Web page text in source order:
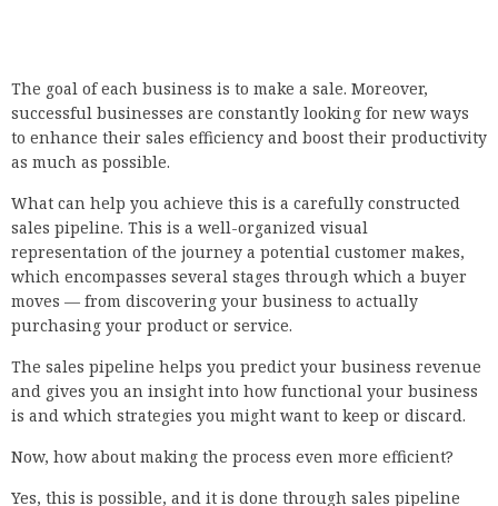
The goal of each business is to make a sale. Moreover,
successful businesses are constantly looking for new ways
to enhance their sales efficiency and boost their productivity
as much as possible.
What can help you achieve this is a carefully constructed
sales pipeline. This is a well-organized visual
representation of the journey a potential customer makes,
which encompasses several stages through which a buyer
moves — from discovering your business to actually
purchasing your product or service.
The sales pipeline helps you predict your business revenue
and gives you an insight into how functional your business
is and which strategies you might want to keep or discard.
Now, how about making the process even more efficient?
Yes, this is possible, and it is done through sales pipeline